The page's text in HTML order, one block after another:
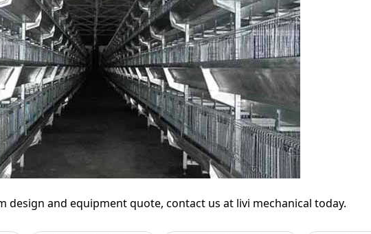
design and equipment quote, contact us at livi mechanical today.